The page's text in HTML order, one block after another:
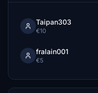
Taipan303
€10
fralain001
€5